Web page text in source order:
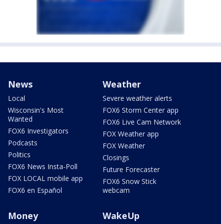
News
Local
Wisconsin's Most
Wanted
FOX6 Investigators
Podcasts
Politics
FOX6 News Insta-Poll
FOX LOCAL mobile app
FOX6 en Español
Weather
Severe weather alerts
FOX6 Storm Center app
FOX6 Live Cam Network
FOX Weather app
FOX Weather
Closings
Future Forecaster
FOX6 Snow Stick
webcam
Money WakeUp